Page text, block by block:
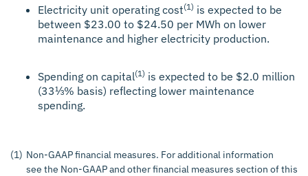
Electricity unit operating cost(1) is expected to be
between $23.00 to $24.50 per MWh on lower
maintenance and higher electricity production.
Spending on capital(1) is expected to be $2.0 million
(33⅓% basis) reflecting lower maintenance
spending.
(1) Non-GAAP financial measures. For additional information
see the Non-GAAP and other financial measures section of this